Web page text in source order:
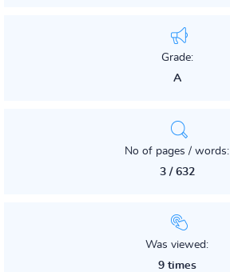
Grade:
A
No of pages / words:
3 / 632
Was viewed:
9 times